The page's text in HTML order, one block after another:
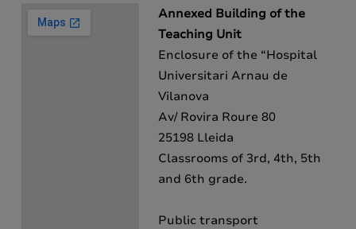
Annexed Building of the
Teaching Unit
Enclosure of the “Hospital
Universitari Arnau de
Vilanova
Av/ Rovira Roure 80
25198 Lleida
Classrooms of 3rd, 4th, 5th
and 6th grade.
Public transport